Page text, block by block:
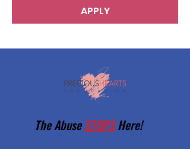
APPLY
The AbuseSTOPSHere!